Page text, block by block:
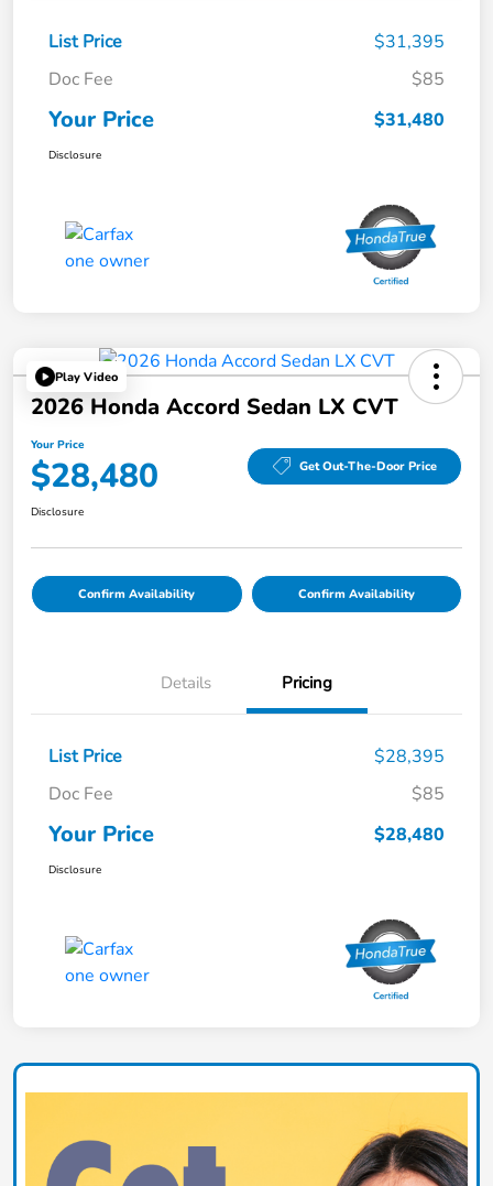
List Price
$31,395
Doc Fee
$85
Your Price $31,480
Disclosure
Play Video
2026 Honda Accord Sedan LX CVT
Your Price
$28,480 Get Out-The-Door Price
Disclosure
Confirm Availability Confirm Availability
Details Pricing
List Price
$28,395
Doc Fee
$85
Your Price $28,480
Disclosure